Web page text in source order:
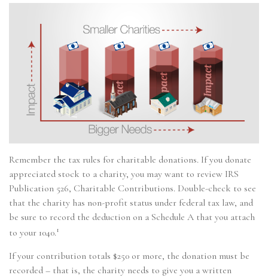
Remember the tax rules for charitable donations. If you donate
appreciated stock to a charity, you may want to review IRS
Publication 526, Charitable Contributions. Double-check to see
that the charity has non-profit status under federal tax law, and
be sure to record the deduction on a Schedule A that you attach
to your 1040.1
If your contribution totals $250 or more, the donation must be
recorded – that is, the charity needs to give you a written